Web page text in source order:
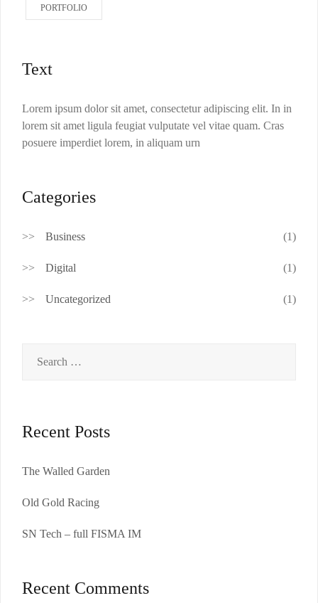
PORTFOLIO
Text
Lorem ipsum dolor sit amet, consectetur adipiscing elit. In in
lorem sit amet ligula feugiat vulputate vel vitae quam. Cras
posuere imperdiet lorem, in aliquam urn
Categories
Business (1)
Digital (1)
Uncategorized (1)
Recent Posts
The Walled Garden
Old Gold Racing
SN Tech – full FISMA IM
Recent Comments